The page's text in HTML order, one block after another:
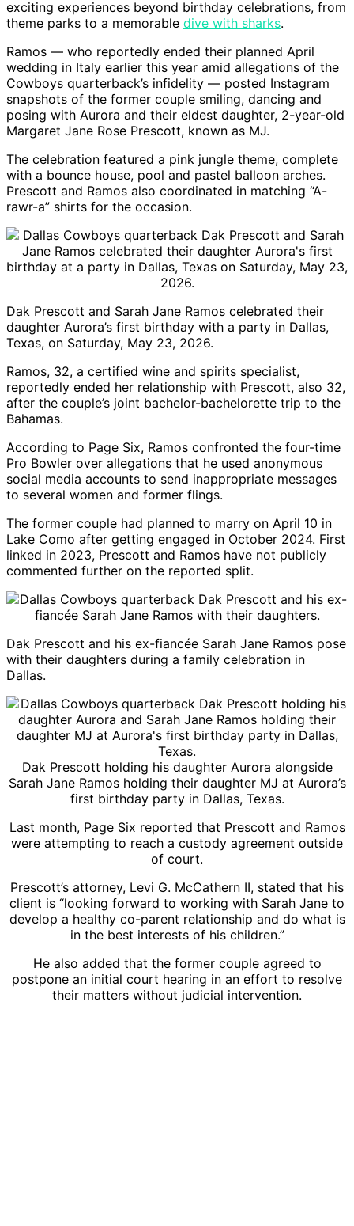
exciting experiences beyond birthday celebrations, from
theme parks to a memorable dive with sharks.
Ramos — who reportedly ended their planned April
wedding in Italy earlier this year amid allegations of the
Cowboys quarterback’s infidelity — posted Instagram
snapshots of the former couple smiling, dancing and
posing with Aurora and their eldest daughter, 2-year-old
Margaret Jane Rose Prescott, known as MJ.
The celebration featured a pink jungle theme, complete
with a bounce house, pool and pastel balloon arches.
Prescott and Ramos also coordinated in matching “A-
rawr-a” shirts for the occasion.
Dak Prescott and Sarah Jane Ramos celebrated their
daughter Aurora’s first birthday with a party in Dallas,
Texas, on Saturday, May 23, 2026.
Ramos, 32, a certified wine and spirits specialist,
reportedly ended her relationship with Prescott, also 32,
after the couple’s joint bachelor-bachelorette trip to the
Bahamas.
According to Page Six, Ramos confronted the four-time
Pro Bowler over allegations that he used anonymous
social media accounts to send inappropriate messages
to several women and former flings.
The former couple had planned to marry on April 10 in
Lake Como after getting engaged in October 2024. First
linked in 2023, Prescott and Ramos have not publicly
commented further on the reported split.
Dak Prescott and his ex-fiancée Sarah Jane Ramos pose
with their daughters during a family celebration in
Dallas.
Dak Prescott holding his daughter Aurora alongside
Sarah Jane Ramos holding their daughter MJ at Aurora’s
first birthday party in Dallas, Texas.
Last month, Page Six reported that Prescott and Ramos
were attempting to reach a custody agreement outside
of court.
Prescott’s attorney, Levi G. McCathern II, stated that his
client is “looking forward to working with Sarah Jane to
develop a healthy co-parent relationship and do what is
in the best interests of his children.”
He also added that the former couple agreed to
postpone an initial court hearing in an effort to resolve
their matters without judicial intervention.